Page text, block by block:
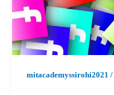
mitacademyssirohi2021 /